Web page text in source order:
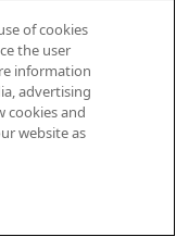
of cookies
the user
information
advertising
cookies and
website as